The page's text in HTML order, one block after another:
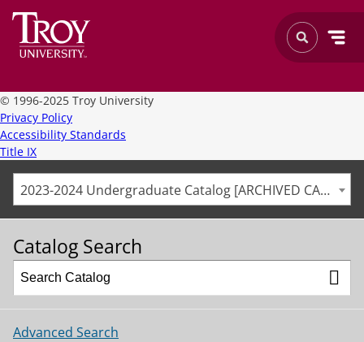
© 1996-2025 Troy University
Privacy Policy
Accessibility Standards
Title IX
2023-2024 Undergraduate Catalog [ARCHIVED CATALOG]
Catalog Search
Advanced Search